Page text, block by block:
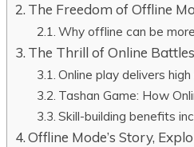
The Freedom of Offline
Why offline can be
The Thrill of Online
Online play delivers
Tashan Game: How
Skill-building benefits
Offline Mode’s Story,